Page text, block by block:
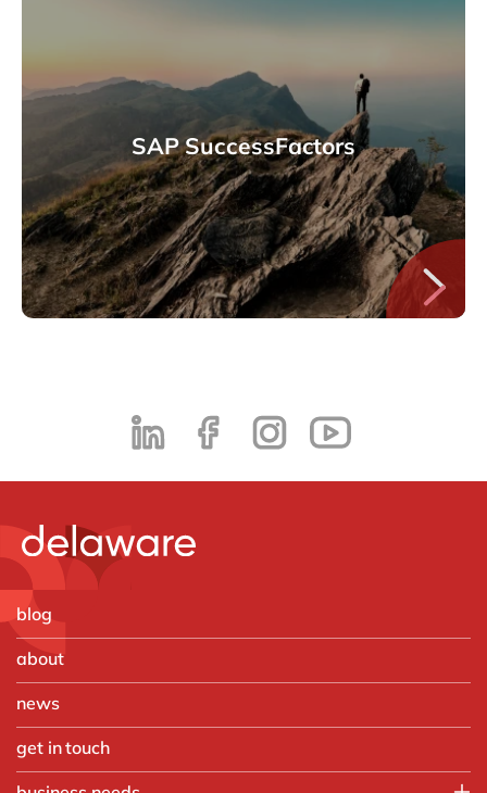
SAP SuccessFactors
blog
about
news
get in touch